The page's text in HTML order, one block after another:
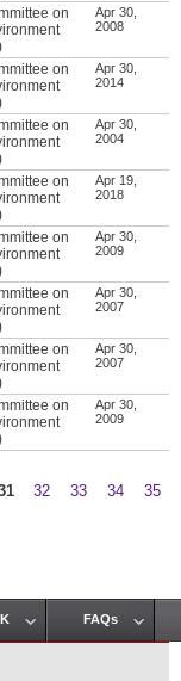
on
Apr 30,
2008
on
Apr 30,
2014
on
Apr 30,
2004
on
Apr 19,
2018
on
Apr 30,
2009
on
Apr 30,
2007
on
Apr 30,
2007
on
Apr 30,
2009
32 33 34
35
FAQs